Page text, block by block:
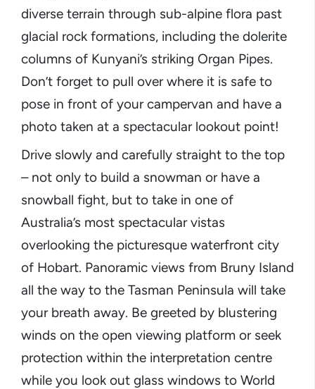
diverse terrain through sub-alpine flora past
glacial rock formations, including the dolerite
columns of Kunyani’s striking Organ Pipes.
Don’t forget to pull over where it is safe to
pose in front of your campervan and have a
photo taken at a spectacular lookout point!
Drive slowly and carefully straight to the top
– not only to build a snowman or have a
snowball fight, but to take in one of
Australia’s most spectacular vistas
overlooking the picturesque waterfront city
of Hobart. Panoramic views from Bruny Island
all the way to the Tasman Peninsula will take
your breath away. Be greeted by blustering
winds on the open viewing platform or seek
protection within the interpretation centre
while you look out glass windows to World